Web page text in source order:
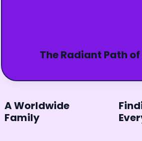
The Radiant Path
A Worldwide
Family